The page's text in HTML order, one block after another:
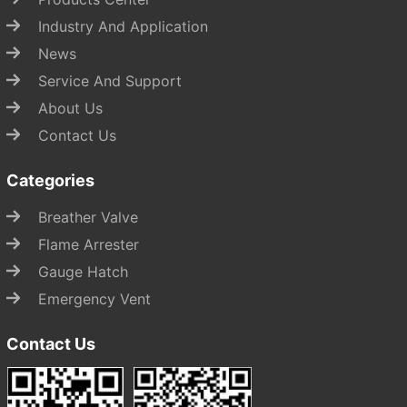
Industry And Application
News
Service And Support
About Us
Contact Us
Categories
Breather Valve
Flame Arrester
Gauge Hatch
Emergency Vent
Contact Us